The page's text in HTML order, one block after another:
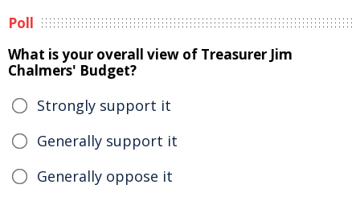
Poll
What is your overall view of Treasurer Jim
Chalmers' Budget?
Strongly support it
Generally support it
Generally oppose it